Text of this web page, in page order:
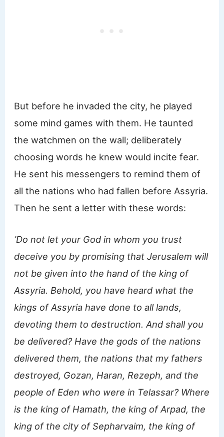
But before he invaded the city, he played
some mind games with them. He taunted
the watchmen on the wall; deliberately
choosing words he knew would incite fear.
He sent his messengers to remind them of
all the nations who had fallen before Assyria.
Then he sent a letter with these words:
‘Do not let your God in whom you trust
deceive you by promising that Jerusalem will
not be given into the hand of the king of
Assyria. Behold, you have heard what the
kings of Assyria have done to all lands,
devoting them to destruction. And shall you
be delivered? Have the gods of the nations
delivered them, the nations that my fathers
destroyed, Gozan, Haran, Rezeph, and the
people of Eden who were in Telassar? Where
is the king of Hamath, the king of Arpad, the
king of the city of Sepharvaim, the king of